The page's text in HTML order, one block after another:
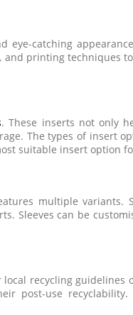
eye-catching
printing techniques
. These inserts not only
The types of insert
suitable insert option
multiple variants.
Sleeves can be
recycling guidelines
post-use